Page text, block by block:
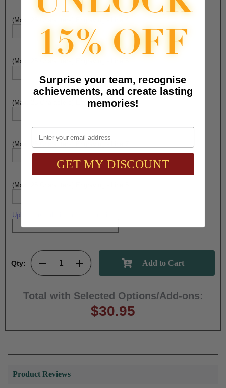
(Max. 25 Characters) Engraving - Line 4:
(Max. 25 Characters) Engraving - Line 5:
(Max. 25 Characters) Engraving - Line 6:
(Max. 25 Characters) Engraving - Line 7:
(Max. 25 Characters) Engraving - Line 8:
Upload artwork file or engraving info
Qty:
Total with Selected Options/Add-ons:
$30.95
Product Reviews
Surprise your team, recognise
achievements, and create lasting
memories!
Email
GET MY DISCOUNT